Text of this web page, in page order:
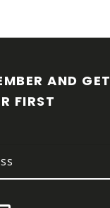
AND GET
FIRST